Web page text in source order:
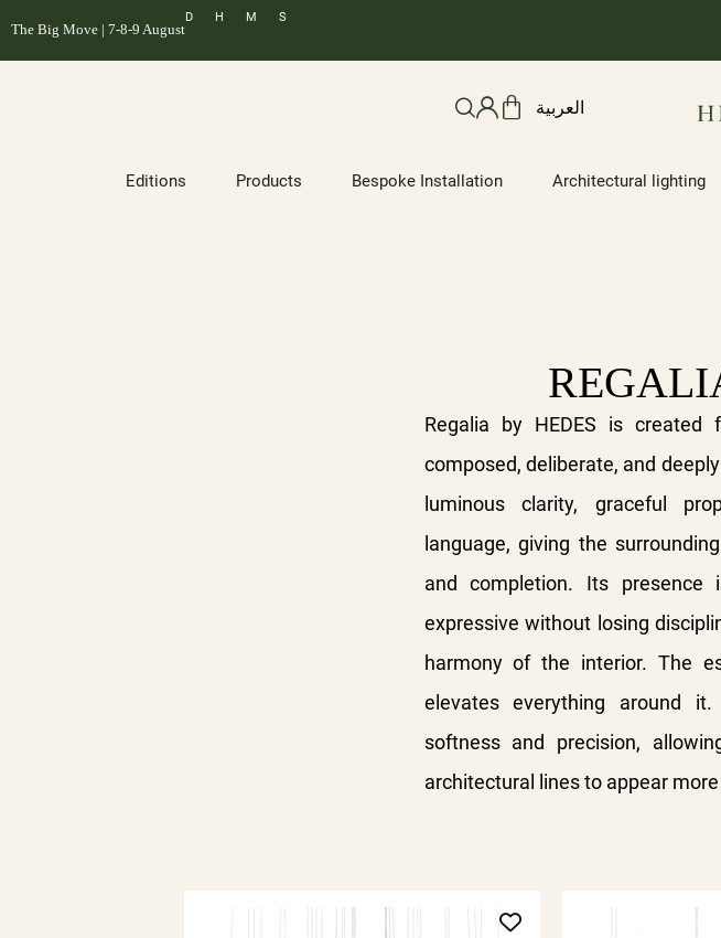
The Big Move | 7-8-9 August
D H M S
العربية
Editions Products Bespoke Installation Architectural lighting
Regalia by HEDES is
composed, deliberate, and
luminous clarity, graceful
language, giving the
and completion. Its presence
expressive without losing
harmony of the interior.The
elevates everything around
softness and precision,
architectural lines to appear